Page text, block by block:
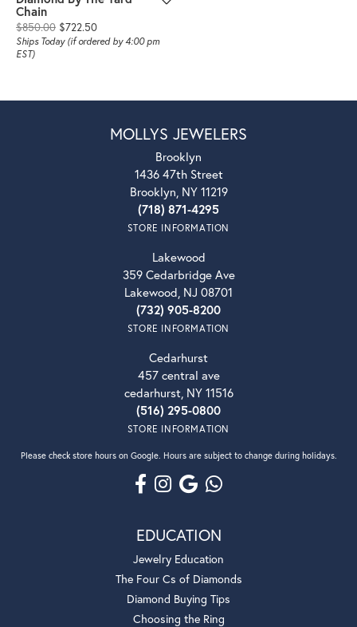
Chain
$850.00 $722.50Original price: $850.00, now on sale for $722.50
Ships Today (if ordered by 4:00 pm
EST)
MOLLYS JEWELERS
Brooklyn
1436 47th Street
Brooklyn, NY 11219
(718) 871-4295
STORE INFORMATION
Lakewood
359 Cedarbridge Ave
Lakewood, NJ 08701
(732) 905-8200
STORE INFORMATION
Cedarhurst
457 central ave
cedarhurst, NY 11516
(516) 295-0800
STORE INFORMATION
Please check store hours on Google. Hours are subject to change during holidays.
EDUCATION
Jewelry Education
The Four Cs of Diamonds
Diamond Buying Tips
Choosing the Ring